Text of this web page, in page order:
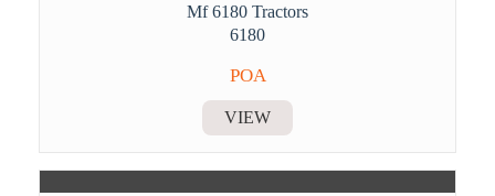
Mf 6180 Tractors
6180
POA
VIEW